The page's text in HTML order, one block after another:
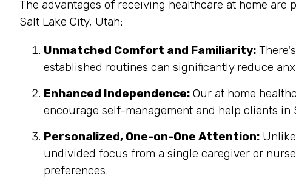
The advantages of receiving healthcare at home
Salt Lake City, Utah:
Unmatched Comfort and Familiarity:
established routines can significantly reduce
Enhanced Independence: Our at home
encourage self-management and help clients
Personalized, One-on-One Attention:
undivided focus from a single caregiver or
preferences.